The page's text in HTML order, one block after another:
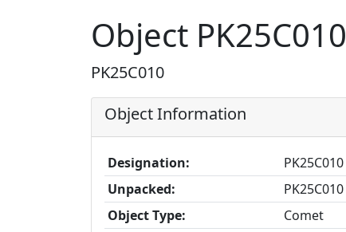
Object PK25C010
PK25C010
Object Information
Designation:
PK25C010
Unpacked:
PK25C010
Object Type:
Comet